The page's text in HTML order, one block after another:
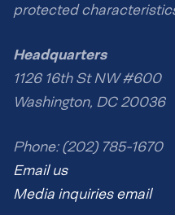
protected
Headquarters
1126 16th St NW #600
Washington, DC 20036
Phone: (202) 785-1670
Email us
Media inquiries email